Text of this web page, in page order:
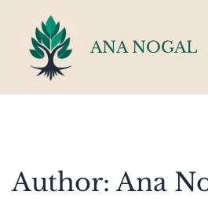
content
ANA NOGAL
Author:Ana